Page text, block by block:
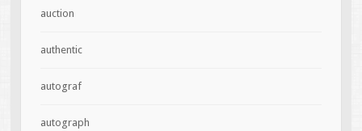
auction
authentic
autograf
autograph